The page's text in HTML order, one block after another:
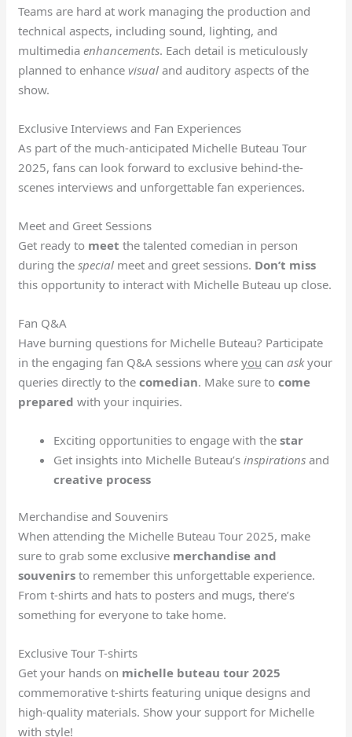
Teams are hard at work managing the production and
technical aspects, including sound, lighting, and
multimediaenhancements. Each detail is meticulously
planned to enhancevisual and auditory aspects of the
show.
Exclusive Interviews and Fan Experiences
As part of the much-anticipated Michelle Buteau Tour
2025, fans can look forward to exclusive behind-the-
scenes interviews and unforgettable fan experiences.
Meet and Greet Sessions
Get ready to meet the talented comedian in person
during thespecial meet and greet sessions. Don’t miss
this opportunity to interact with Michelle Buteau up close.
Fan Q&A
Have burning questions for Michelle Buteau? Participate
in the engaging fan Q&A sessions whereyou canaskyour
queries directly to thecomedian. Make sure tocome
prepared with your inquiries.
Exciting opportunities to engage with thestar
Get insights into Michelle Buteau’sinspirations and
creative process
Merchandise and Souvenirs
When attending the Michelle Buteau Tour 2025, make
sure to grab some exclusive merchandise and
souvenirs to remember this unforgettable experience.
From t-shirts and hats to posters and mugs, there’s
something for everyone to take home.
Exclusive Tour T-shirts
Get your hands on michelle buteau tour 2025
commemorative t-shirts featuring unique designs and
high-quality materials. Show your support for Michelle
with style!